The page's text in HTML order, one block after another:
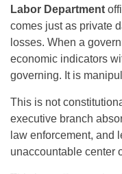
Labor Department
comes just as private
losses. When a
economic indicators
governing. It is
This is not
executive branch
law enforcement, and
unaccountable center